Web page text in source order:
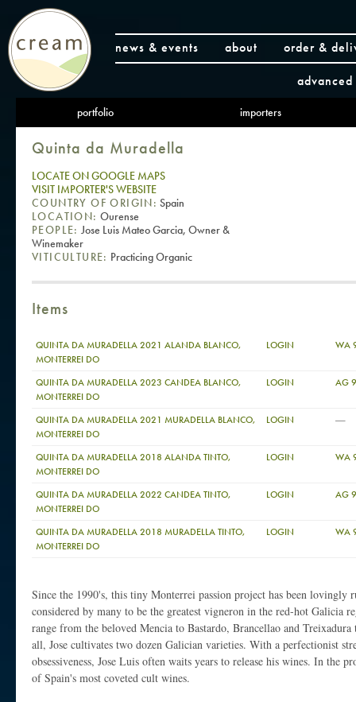
news & events about
order &
portfolio importers
Quinta da Muradella
LOCATE ON GOOGLE MAPS
VISIT IMPORTER'S WEBSITE
COUNTRY OF ORIGIN: Spain
LOCATION: Ourense
PEOPLE: Jose Luis Mateo Garcia, Owner &
Winemaker
VITICULTURE: Practicing Organic
Items
QUINTA DA MURADELLA 2021 ALANDA BLANCO,
MONTERREI DO
LOGIN WA
QUINTA DA MURADELLA 2023 CANDEA BLANCO,
MONTERREI DO
LOGIN AG
QUINTA DA MURADELLA 2021 MURADELLA BLANCO,
MONTERREI DO
LOGIN —
QUINTA DA MURADELLA 2018 ALANDA TINTO,
MONTERREI DO
LOGIN WA
QUINTA DA MURADELLA 2022 CANDEA TINTO,
MONTERREI DO
LOGIN AG
QUINTA DA MURADELLA 2018 MURADELLA TINTO,
MONTERREI DO
LOGIN WA
Since the 1990's, this tiny Monterrei passion project has been lovingly
considered by many to be the greatest vigneron in the red-hot Galicia
range from the beloved Mencia to Bastardo, Brancellao and
all, Jose cultivates two dozen Galician varieties. With a perfectionist
obsessiveness, Jose Luis often waits years to release his wines. In the
of Spain's most coveted cult wines.